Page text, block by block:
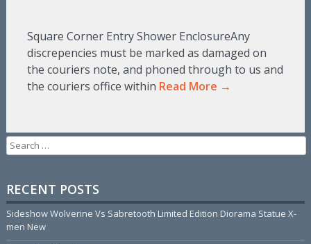
Square Corner Entry Shower EnclosureAny
discrepencies must be marked as damaged on
the couriers note, and phoned through to us and
the couriers office within Read More →
Search for:
RECENT POSTS
Sideshow Wolverine Vs Sabretooth Limited Edition Diorama Statue X-
men New